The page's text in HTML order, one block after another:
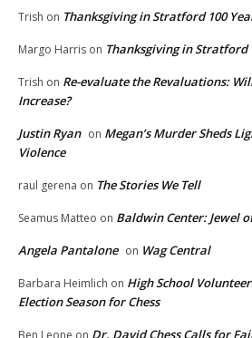
Trish on Thanksgiving in Stratford 100
Margo Harris on Thanksgiving in Stratford
Trish on Re-evaluate the Revaluations:
Increase?
Justin Ryan on Megan’s Murder Sheds
Violence
raul gerena on The Stories We Tell
Seamus Matteo on Baldwin Center: Jewel
Angela Pantalone on Wag Central
Barbara Heimlich on High School
Election Season for Chess
Ben Leone on Dr. David Chess Calls for